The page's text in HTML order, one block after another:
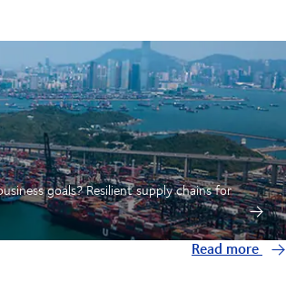
goals? Resilient supply chains for
Read more